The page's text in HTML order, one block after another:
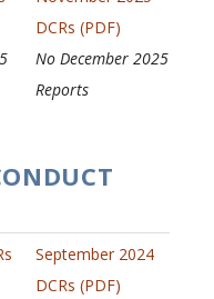
DCRs (PDF)
No December 2025
Reports
September 2024
DCRs (PDF)